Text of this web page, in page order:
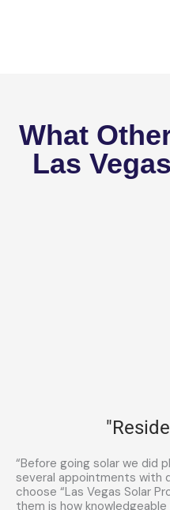
What
Las
“Before going solar we did
several appointments with
choose “Las Vegas Solar
them is how